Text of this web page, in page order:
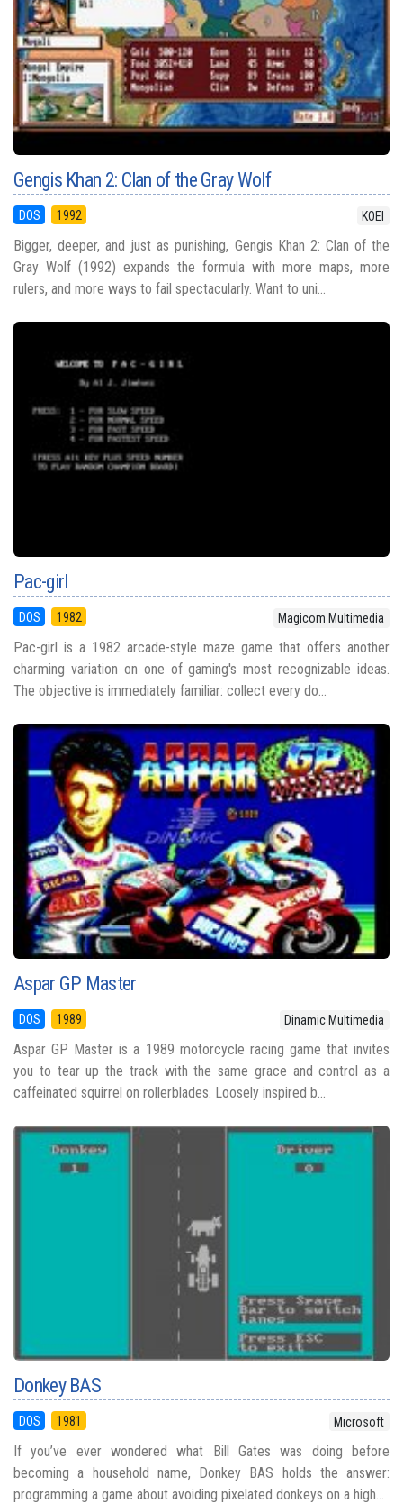
Gengis Khan 2: Clan of the Gray Wolf
DOS 1992 KOEI
Bigger, deeper, and just as punishing, Gengis Khan 2: Clan of the
Gray Wolf (1992) expands the formula with more maps, more
rulers, and more ways to fail spectacularly. Want to uni...
Pac-girl
DOS 1982 Magicom Multimedia
Pac-girl is a 1982 arcade-style maze game that offers another
charming variation on one of gaming's most recognizable ideas.
The objective is immediately familiar: collect every do...
Aspar GP Master
DOS 1989 Dinamic Multimedia
Aspar GP Master is a 1989 motorcycle racing game that invites
you to tear up the track with the same grace and control as a
caffeinated squirrel on rollerblades. Loosely inspired b...
Donkey BAS
DOS 1981 Microsoft
If you’ve ever wondered what Bill Gates was doing before
becoming a household name, Donkey BAS holds the answer:
programming a game about avoiding pixelated donkeys on a high...